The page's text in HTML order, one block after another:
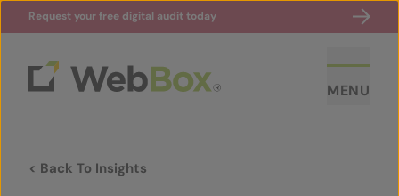
Request your free digital audit today
MENU
< Back To Insights